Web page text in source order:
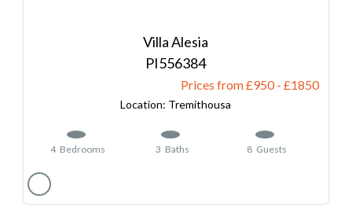
Villa Alesia
556384
Prices from £950- 1850
Tremithousa
4 Bedrooms 3 Baths 8 Guests